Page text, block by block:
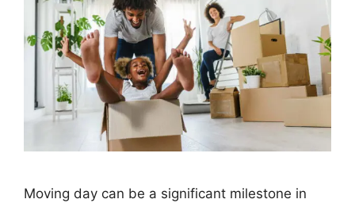
Moving day can be a significant milestone in